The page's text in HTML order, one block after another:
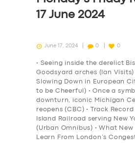
17 June 2024
June 17, 2024 0 0
• Seeing inside the derelict
Goodsyard arches (Ian Visits)
Slowing Down in European
to be Cheerful) • Once a
downturn, iconic Michigan
reopens (CBC) • Track
Island Railroad serving New
(Urban Omnibus) • What New
Learn From London’s